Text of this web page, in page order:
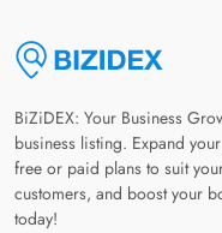
BiZiDEX: Your Business
business listing. Expand
free or paid plans to suit
customers, and boost your
today!